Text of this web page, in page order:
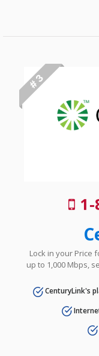
# 3
Lock in your Price
up to 1,000 Mbps,
CenturyLink's